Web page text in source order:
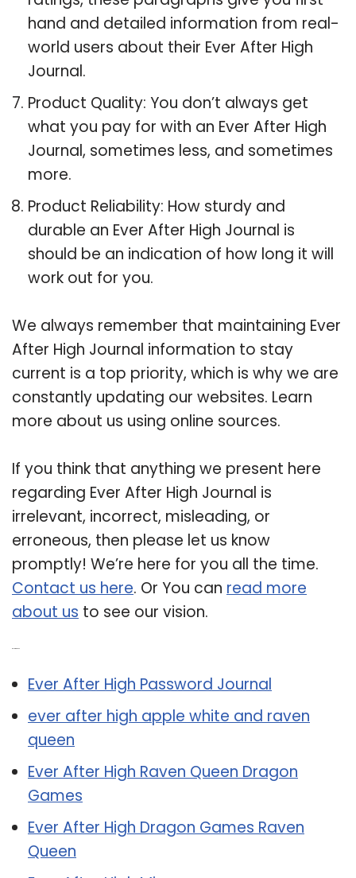
hand and detailed information from real-
world users about their Ever After High
Journal.
Product Quality: You don’t always get
what you pay for with an Ever After High
Journal, sometimes less, and sometimes
more.
Product Reliability: How sturdy and
durable an Ever After High Journal is
should be an indication of how long it will
work out for you.
We always remember that maintaining Ever
After High Journal information to stay
current is a top priority, which is why we are
constantly updating our websites. Learn
more about us using online sources.
If you think that anything we present here
regarding Ever After High Journal is
irrelevant, incorrect, misleading, or
erroneous, then please let us know
promptly! We’re here for you all the time.
Contact us here. Or You can read more
about us to see our vision.
Ever After High Password Journal
ever after high apple white and raven
queen
Ever After High Raven Queen Dragon
Games
Ever After High Dragon Games Raven
Queen